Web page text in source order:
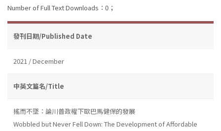
Number of Full Text Downloads：0；
發刊日期/Published Date
2021 / December
中英文篇名/Title
搖而不墜：論川普政權下歐巴馬健保的發展
Wobbled but Never Fell Down: The Development of Affordable